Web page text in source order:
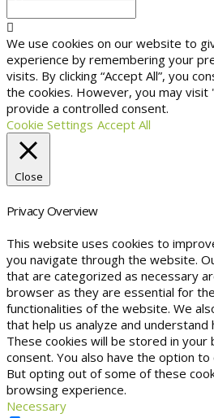
We use cookies on our website to
experience by remembering your
visits. By clicking “Accept All”, you
the cookies. However, you may visit
provide a controlled consent.
Cookie Settings Accept All
Close
Privacy Overview
This website uses cookies to
you navigate through the website.
that are categorized as necessary
browser as they are essential for
functionalities of the website. We
that help us analyze and
These cookies will be stored in
consent. You also have the option
But opting out of some of these
browsing experience.
Necessary